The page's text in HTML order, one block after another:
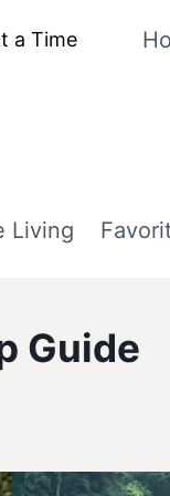
a Time
Living
Guide